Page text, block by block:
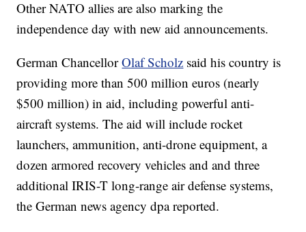
Other NATO allies are also marking the
independence day with new aid announcements.
German ChancellorOlaf Scholz said his country is
providing more than 500 million euros (nearly
$500 million) in aid, including powerful anti-
aircraft systems. The aid will include rocket
launchers, ammunition, anti-drone equipment, a
dozen armored recovery vehicles and and three
additional IRIS-T long-range air defense systems,
the German news agency dpa reported.